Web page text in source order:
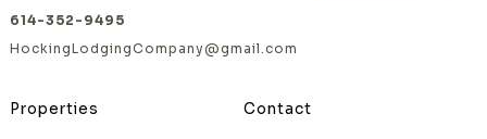
614-352-9495
HockingLodgingCompany@gmail.com
Properties Contact